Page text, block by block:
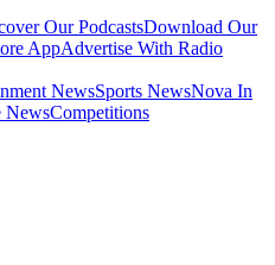
Our PodcastsDownload Our
AppAdvertise With Radio
NewsSports NewsNova In
NewsCompetitions